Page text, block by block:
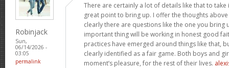
Robinjack
Sun,
06/14/2026 -
03:05
permalink
There are certainly a lot of details like that to
great point to bring up. I offer the thoughts
clearly there are questions like the one you bring
important thing will be working in honest good
practices have emerged around things like that,
clearly identified as a fair game. Both boys and
moment’s pleasure, for the rest of their lives.